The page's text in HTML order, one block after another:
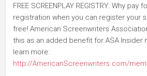
FREE SCREENPLAY REGISTRY: Why pay
registration when you can register your
free! American Screenwriters
this as an added benefit for ASA Insider
learn more:
http://AmericanScreenwriters.com/